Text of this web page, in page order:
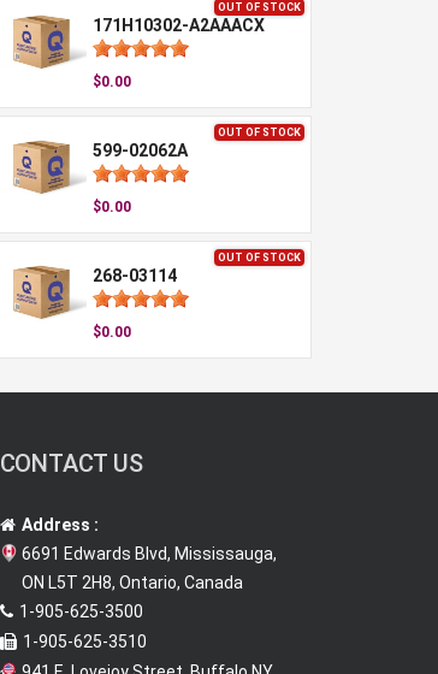
OUT OF STOCK
171H10302-A2AAACX
$0.00
OUT OF STOCK
599-02062A
$0.00
OUT OF STOCK
268-03114
$0.00
CONTACT US
Address :
6691 Edwards Blvd, Mississauga,
ON L5T 2H8, Ontario, Canada
1-905-625-3500
1-905-625-3510